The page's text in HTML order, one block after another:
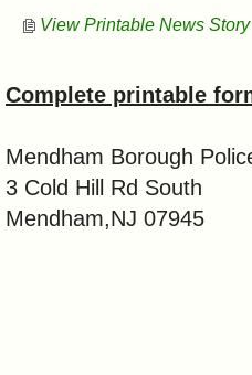
Commissions
View Printable News Story
Complete printable
Mendham Borough
3 Cold Hill Rd South
Mendham,NJ 07945